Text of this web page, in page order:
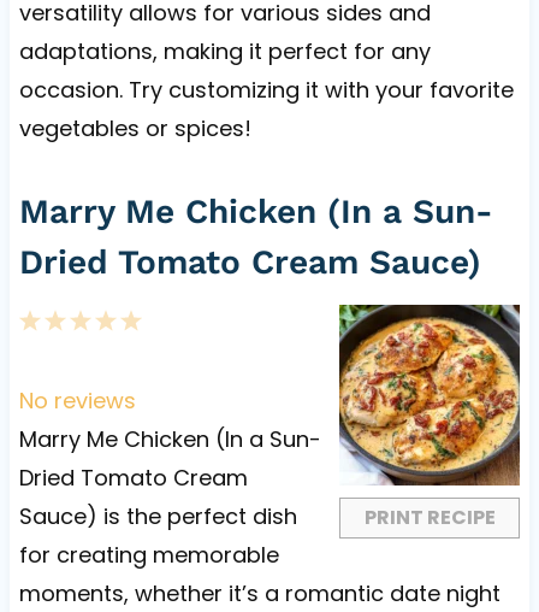
versatility allows for various sides and
adaptations, making it perfect for any
occasion. Try customizing it with your favorite
vegetables or spices!
Marry Me Chicken (In a Sun-
Dried Tomato Cream Sauce)
PRINT RECIPE
5
a
r
s
4
t
a
r
s
3
t
a
r
s
2
t
a
r
s
1
t
a
r
No reviews
Marry Me Chicken (In a Sun-
Dried Tomato Cream
Sauce) is the perfect dish
for creating memorable
moments, whether it’s a romantic date night